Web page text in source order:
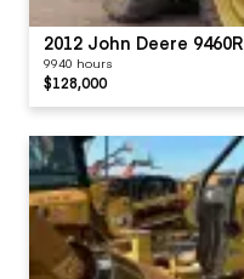
2012 John Deere 9460R
9940 hours
$128,000